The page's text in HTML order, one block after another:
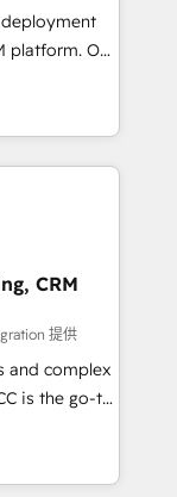
of
Would
tailored
125+
to coast), our
Our
will
and
and
your
support the
HubSpot
and
the best
you are
CRM
提供
and complex
is the go-to
to
specialize
and